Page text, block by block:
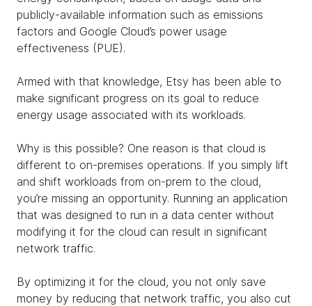
publicly-available information such as emissions
factors and Google Cloud’s power usage
effectiveness (PUE).
Armed with that knowledge, Etsy has been able to
make significant progress on its goal to reduce
energy usage associated with its workloads.
Why is this possible? One reason is that cloud is
different to on-premises operations. If you simply lift
and shift workloads from on-prem to the cloud,
you’re missing an opportunity. Running an application
that was designed to run in a data center without
modifying it for the cloud can result in significant
network traffic.
By optimizing it for the cloud, you not only save
money by reducing that network traffic, you also cut